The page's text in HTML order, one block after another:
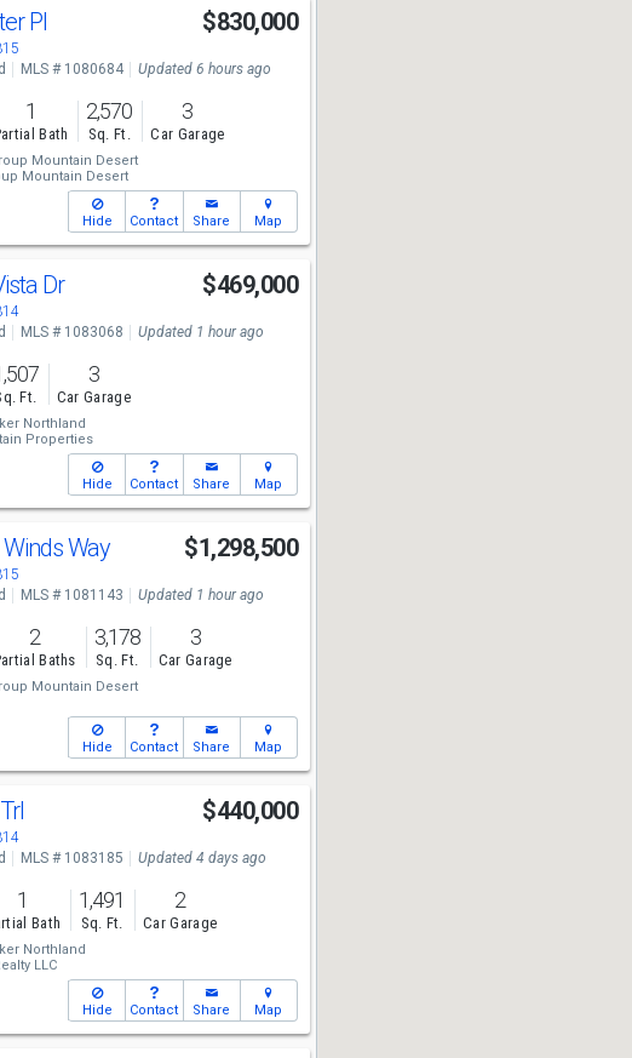
Pl $830,000
MLS # 1080684 Updated 6 hours ago
1
Bath
2,570
Sq. Ft.
3
Car Garage
Mountain Desert
Mountain Desert
Hide Contact Share Map
Dr $469,000
MLS # 1083068 Updated 1 hour ago
Ft.
3
Car Garage
Northland
Properties
Hide Contact Share Map
Way $1,298,500
MLS # 1081143 Updated 1 hour ago
2
Baths
3,178
Sq. Ft.
3
Car Garage
Mountain Desert
Hide Contact Share Map
$440,000
MLS # 1083185 Updated 4 days ago
1
Bath
1,491
Sq. Ft.
2
Car Garage
Northland
LLC
Hide Contact Share Map